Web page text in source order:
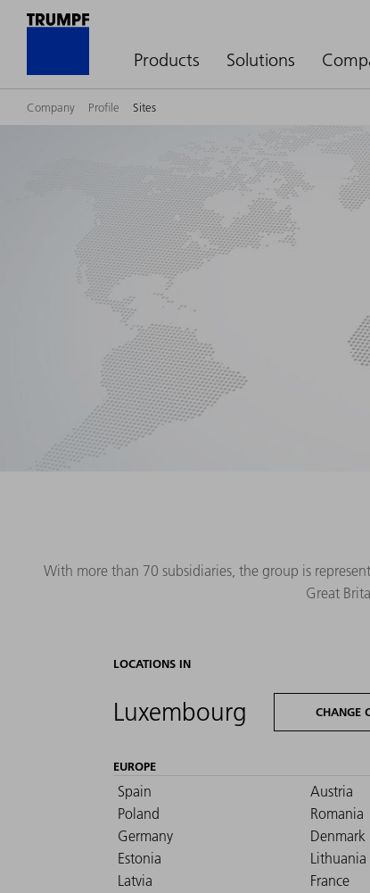
Products Solutions
Company Profile Sites
With more than 70 subsidiaries, the group is
Great
LOCATIONS IN
Luxembourg CHANGE
EUROPE
Spain
Austria
Poland
Romania
Germany
Denmark
Estonia
Lithuania
Latvia
France